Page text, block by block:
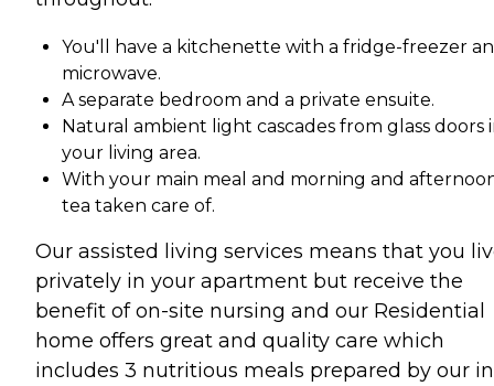
You'll have a kitchenette with a fridge-freezer
microwave.
A separate bedroom and a private ensuite.
Natural ambient light cascades from glass doors
your living area.
With your main meal and morning and
tea taken care of.
Our assisted living services means that you
privately in your apartment but receive the
benefit of on-site nursing and our Residential
home offers great and quality care which
includes 3 nutritious meals prepared by our